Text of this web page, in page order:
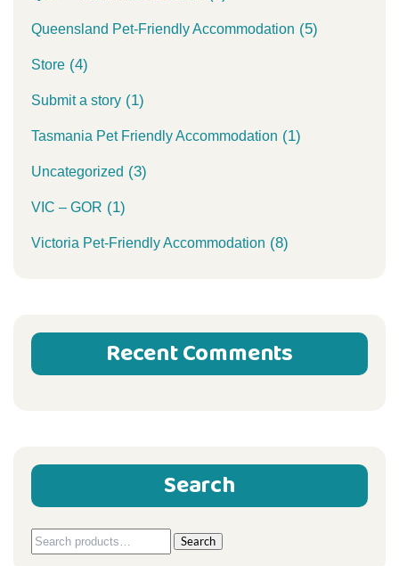
Queensland Pet-Friendly Accommodation (5)
Store (4)
Submit a story (1)
Tasmania Pet Friendly Accommodation (1)
Uncategorized (3)
VIC – GOR (1)
Victoria Pet-Friendly Accommodation (8)
Recent Comments
Search
Search
Search